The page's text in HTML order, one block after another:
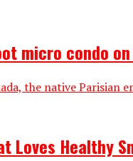
micro condo
the native Parisian
Loves Healthy